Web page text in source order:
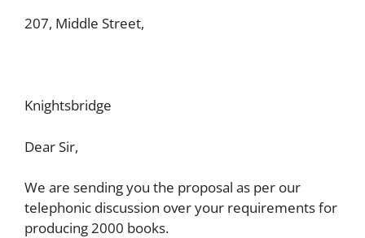
207, Middle Street,
Knightsbridge
Dear Sir,
We are sending you the proposal as per our
telephonic discussion over your requirements for
producing 2000 books.